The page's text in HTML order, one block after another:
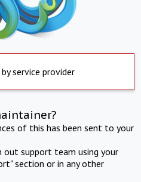
service provider
of this has been sent to your
support team using your
section or in any other